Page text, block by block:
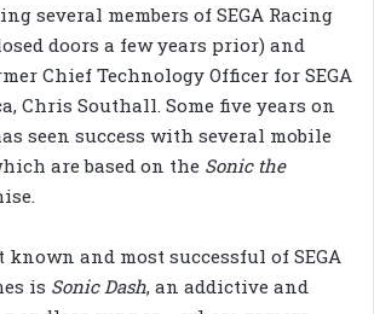
several members of SEGA Racing
doors a few years prior) and
Chief Technology Officer for SEGA
Chris Southall. Some five years on
seen success with several mobile
are based on the Sonic the
known and most successful of SEGA
is Sonic Dash, an addictive and